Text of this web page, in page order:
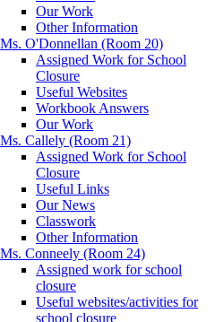
Our Work
Other Information
Ms. O'Donnellan (Room 20)
Assigned Work for School
Closure
Useful Websites
Workbook Answers
Our Work
Ms. Callely (Room 21)
Assigned Work for School
Closure
Useful Links
Our News
Classwork
Other Information
Ms. Conneely (Room 24)
Assigned work for school
closure
Useful websites/activities for
school closure